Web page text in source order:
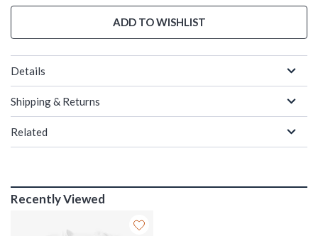
ADD TO WISHLIST
Details
Shipping & Returns
Related
Recently Viewed